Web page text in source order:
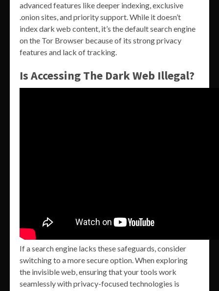
advanced features like deeper indexing, exclusive
.onion sites, and priority support. While it doesn’t
index dark web content, it’s the default search engine
on the Tor Browser because of its strong privacy
features and lack of tracking.
Is Accessing The Dark Web Illegal?
If a search engine lacks these safeguards, consider
switching to a more secure option. When exploring
the invisible web, ensuring that your tools work
seamlessly with privacy-focused technologies is